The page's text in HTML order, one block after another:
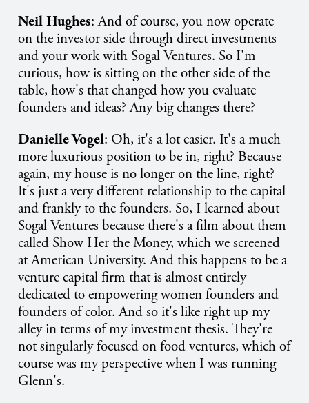
Neil Hughes: And of course, you now operate
on the investor side through direct investments
and your work with Sogal Ventures. So I'm
curious, how is sitting on the other side of the
table, how's that changed how you evaluate
founders and ideas? Any big changes there?
Danielle Vogel: Oh, it's a lot easier. It's a much
more luxurious position to be in, right? Because
again, my house is no longer on the line, right?
It's just a very different relationship to the capital
and frankly to the founders. So, I learned about
Sogal Ventures because there's a film about them
called Show Her the Money, which we screened
at American University. And this happens to be a
venture capital firm that is almost entirely
dedicated to empowering women founders and
founders of color. And so it's like right up my
alley in terms of my investment thesis. They're
not singularly focused on food ventures, which of
course was my perspective when I was running
Glenn's.